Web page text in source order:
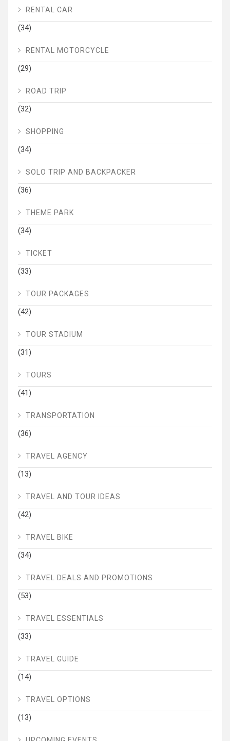
RENTAL CAR
(34)
RENTAL MOTORCYCLE
(29)
ROAD TRIP
(32)
SHOPPING
(34)
SOLO TRIP AND BACKPACKER
(36)
THEME PARK
(34)
TICKET
(33)
TOUR PACKAGES
(42)
TOUR STADIUM
(31)
TOURS
(41)
TRANSPORTATION
(36)
TRAVEL AGENCY
(13)
TRAVEL AND TOUR IDEAS
(42)
TRAVEL BIKE
(34)
TRAVEL DEALS AND PROMOTIONS
(53)
TRAVEL ESSENTIALS
(33)
TRAVEL GUIDE
(14)
TRAVEL OPTIONS
(13)